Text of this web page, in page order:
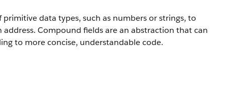
data types, such as numbers or strings, to
Compound fields are an abstraction that can
to more concise, understandable code.